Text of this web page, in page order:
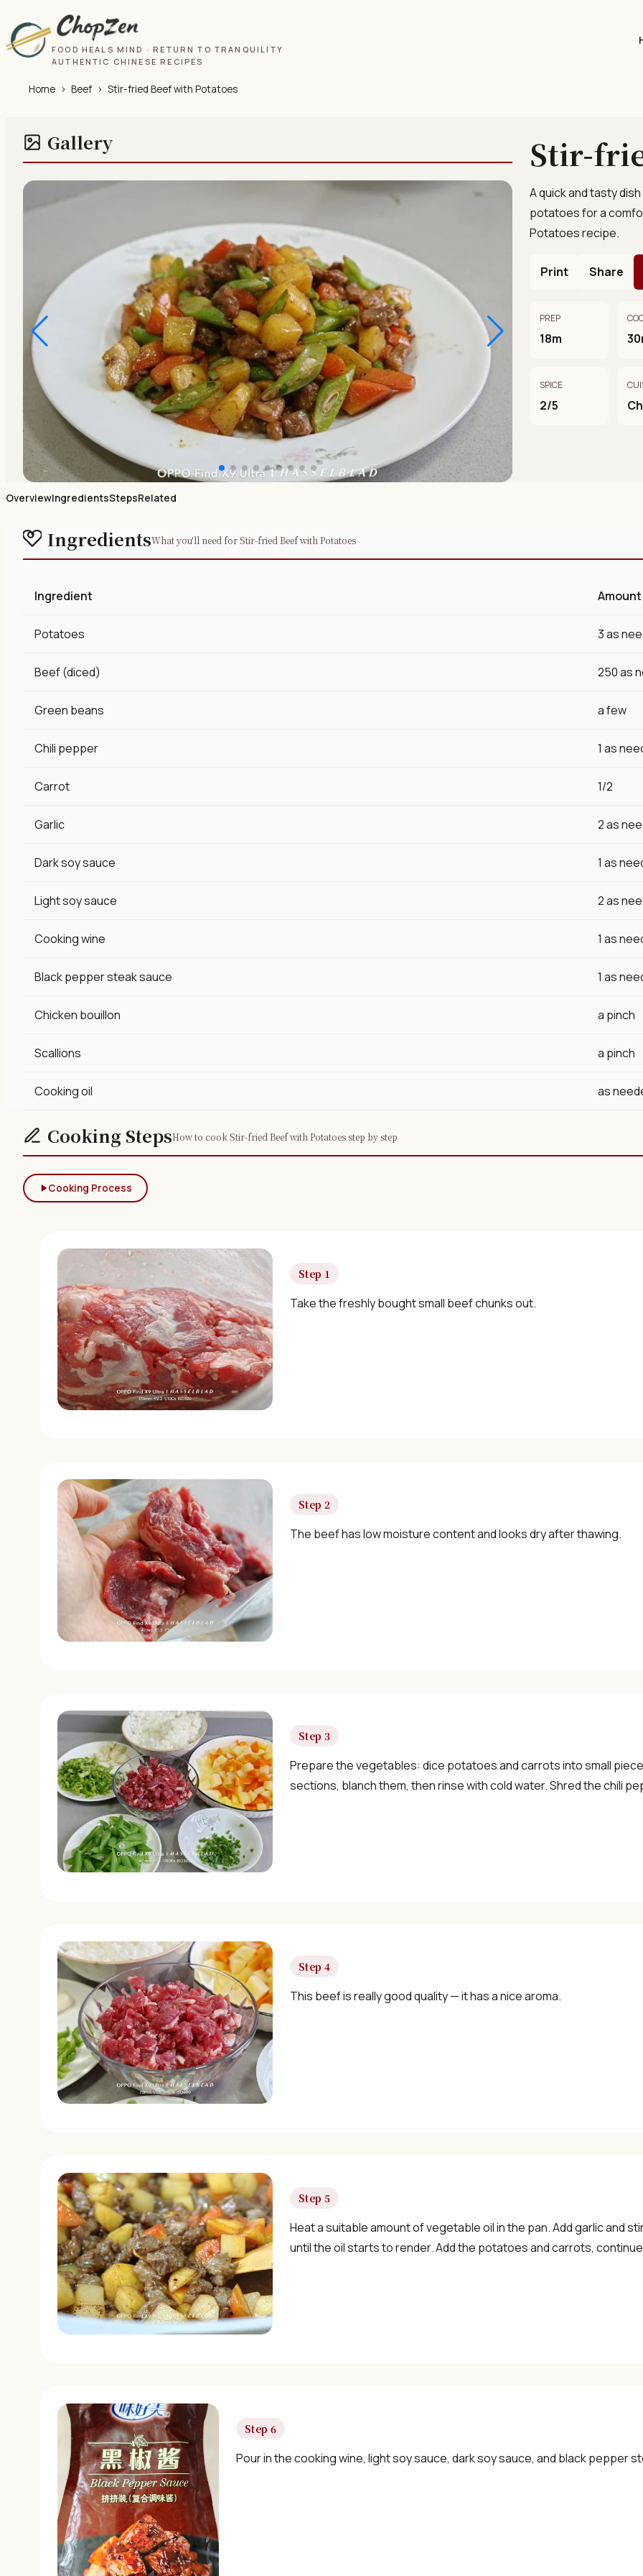
FOOD HEALS MIND · RETURN TO TRANQUILITY
AUTHENTIC CHINESE RECIPES
Home › Beef › Stir-fried Beef with Potatoes
Gallery Stir-
A quick and tasty
potatoes for a
Potatoes recipe.
Print Share
PREP
18m
SPICE
2/5
OverviewIngredientsStepsRelated
IngredientsWhat you'll need for Stir-fried Beef with Potatoes
Ingredient Amount
Potatoes 3 as
Beef (diced) 250 as
Green beans a few
Chili pepper 1 as
Carrot 1/2
Garlic 2 as
Dark soy sauce 1 as
Light soy sauce 2 as
Cooking wine 1 as
Black pepper steak sauce 1 as
Chicken bouillon a pinch
Scallions a pinch
Cooking oil as
Cooking StepsHow to cook Stir-fried Beef with Potatoes step by step
Cooking Process
Step 1
Take the freshly bought small beef chunks out.
Step 2
The beef has low moisture content and looks dry after thawing.
Step 3
Prepare the vegetables: dice potatoes and carrots into small
sections, blanch them, then rinse with cold water. Shred the chili
Step 4
This beef is really good quality — it has a nice aroma.
Step 5
Heat a suitable amount of vegetable oil in the pan. Add garlic and
until the oil starts to render. Add the potatoes and carrots,
Step 6
Pour in the cooking wine, light soy sauce, dark soy sauce, and black pepper
Join 10,000+ home cooks receiving: